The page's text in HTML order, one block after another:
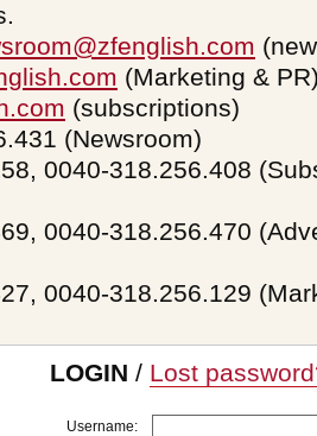
(Marketing &
(subscriptions)
(Newsroom)
0040-318.256.408
0040-318.256.470
0040-318.256.129
LOGIN / Lost
Username: